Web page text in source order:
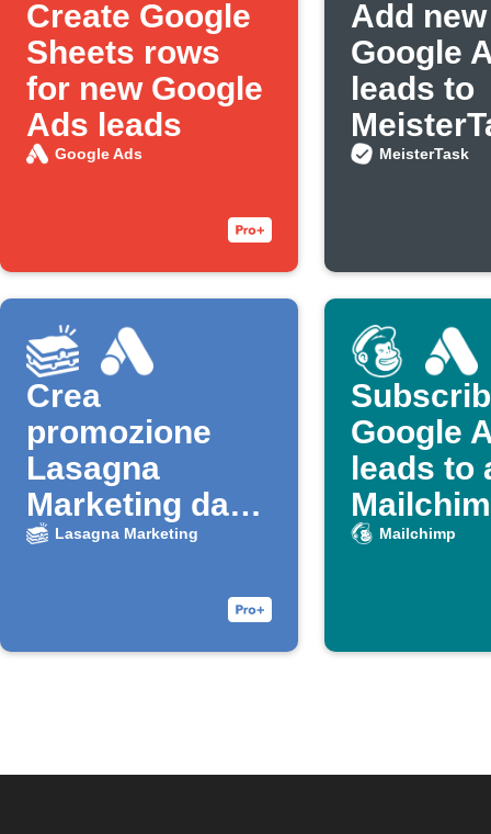
Create Google
Sheets rows
for new Google
Ads leads
Google Ads
Add new
Google
leads to
MeisterTask
Crea
promozione
Lasagna
Marketing da
nuovo lead
Lasagna Marketing
Google
leads to
Mailchimp